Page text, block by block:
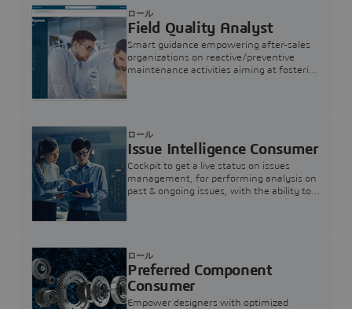
Field Quality Analyst
Smart guidance empowering after-sales
organizations on reactive/preventive
maintenance activities aiming at fostering
ロール
Issue Intelligence Consumer
Cockpit to get a live status on issues
management, for performing analysis on
past & ongoing issues, with the ability to
ロール
Preferred Component
Consumer
Empower designers with optimized
ロール